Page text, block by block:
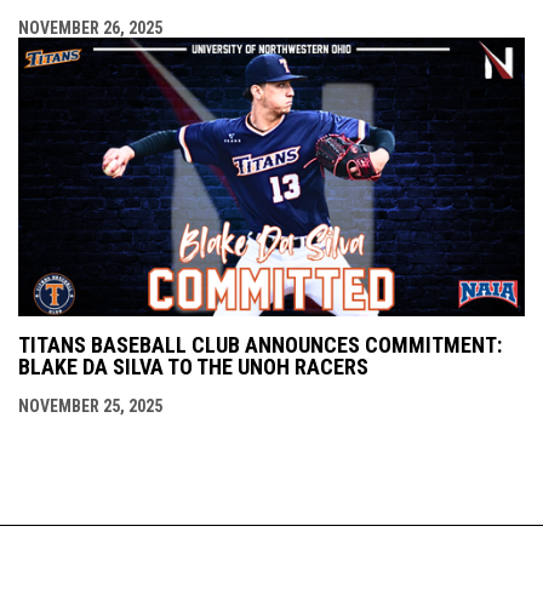
NOVEMBER 26, 2025
TITANS BASEBALL CLUB ANNOUNCES COMMITMENT:
BLAKE DA SILVA TO THE UNOH RACERS
NOVEMBER 25, 2025